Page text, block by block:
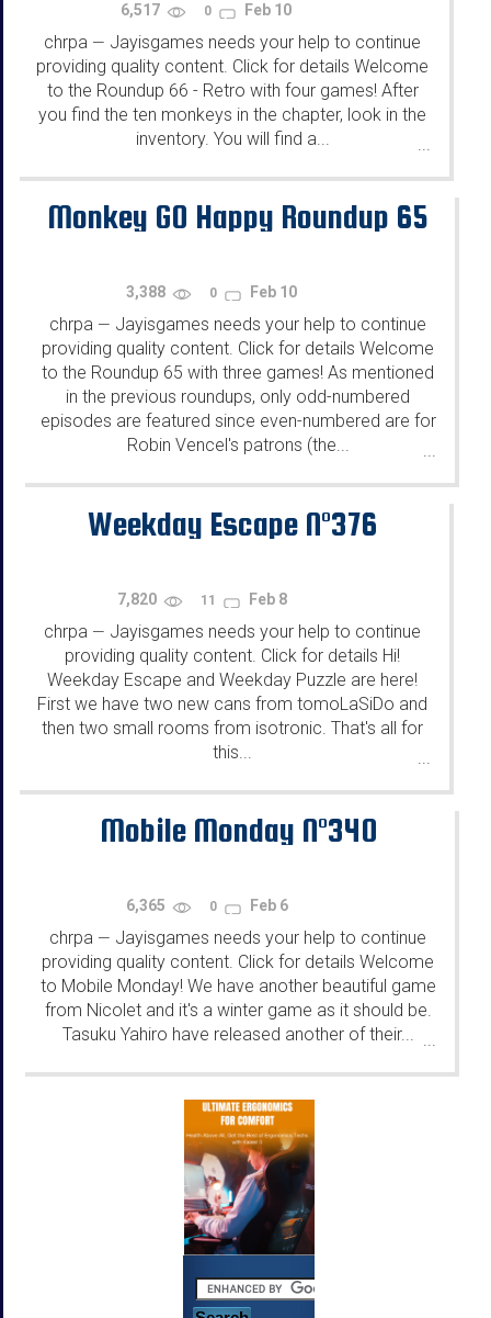
6,517 0 Feb 10
chrpa — Jayisgames needs your help to continue
providing quality content. Click for details Welcome
to the Roundup 66 - Retro with four games! After
you find the ten monkeys in the chapter, look in the
inventory. You will find a...
...
Monkey GO Happy Roundup 65
3,388 0 Feb 10
chrpa — Jayisgames needs your help to continue
providing quality content. Click for details Welcome
to the Roundup 65 with three games! As mentioned
in the previous roundups, only odd-numbered
episodes are featured since even-numbered are for
Robin Vencel's patrons (the...
...
Weekday Escape N°376
7,820 11 Feb 8
chrpa — Jayisgames needs your help to continue
providing quality content. Click for details Hi!
Weekday Escape and Weekday Puzzle are here!
First we have two new cans from tomoLaSiDo and
then two small rooms from isotronic. That's all for
this...
Mobile Monday N°340
6,365 0 Feb 6
chrpa — Jayisgames needs your help to continue
providing quality content. Click for details Welcome
to Mobile Monday! We have another beautiful game
from Nicolet and it's a winter game as it should be.
Tasuku Yahiro have released another of their... ...